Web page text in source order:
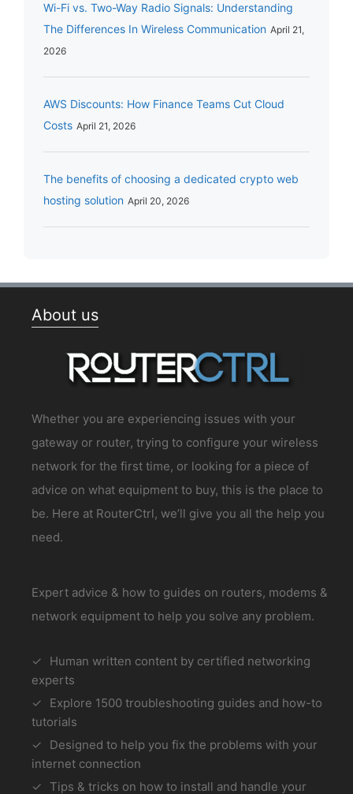
Wi-Fi vs. Two-Way Radio Signals: Understanding
The Differences In Wireless Communication April 21,
2026
AWS Discounts: How Finance Teams Cut Cloud
Costs April 21, 2026
The benefits of choosing a dedicated crypto web
hosting solution April 20, 2026
About us
Whether you are experiencing issues with your
gateway or router, trying to configure your wireless
network for the first time, or looking for a piece of
advice on what equipment to buy, this is the place to
be. Here at RouterCtrl, we’ll give you all the help you
need.
Expert advice & how to guides on routers, modems &
network equipment to help you solve any problem.
Human written content by certified networking
experts
Explore 1500 troubleshooting guides and how-to
tutorials
Designed to help you fix the problems with your
internet connection
Tips & tricks on how to install and handle your